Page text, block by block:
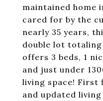
maintained home
cared for by the
nearly 35 years,
double lot
offers 3 beds, 1
and just under
living space! First
and updated